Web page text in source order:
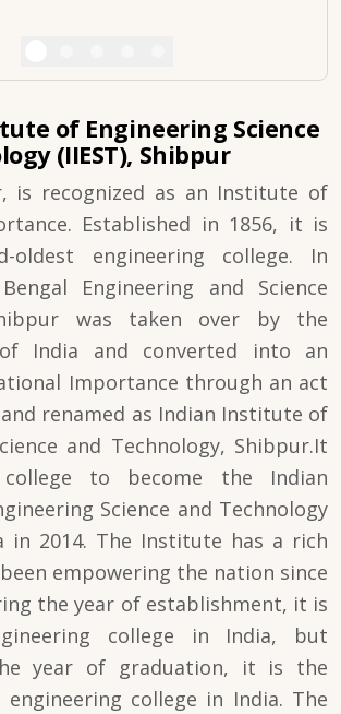
of Engineering Science
(IIEST), Shibpur
is recognized as an Institute of
Established in 1856, it is
oldest engineering college. In
Engineering and Science
was taken over by the
India and converted into an
Importance through an act
renamed as Indian Institute of
and Technology, Shibpur.It
to become the Indian
Science and Technology
in 2014. The Institute has a rich
empowering the nation since
the year of establishment, it is
college in India, but
year of graduation, it is the
engineering college in India. The